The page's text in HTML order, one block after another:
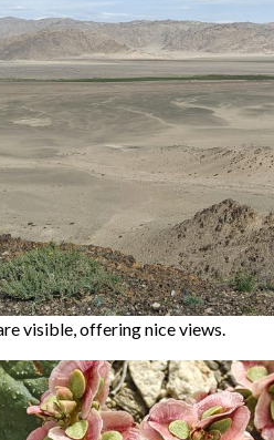
visible, offering nice views.